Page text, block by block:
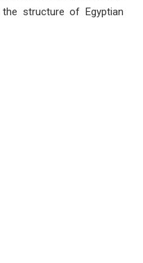
structure of Egyptian